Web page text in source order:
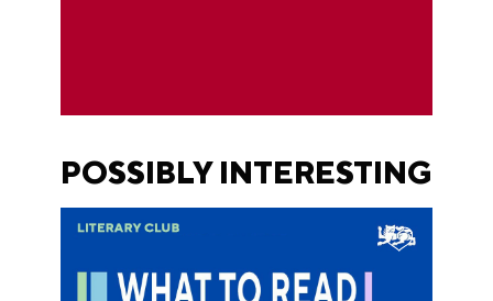
POSSIBLY INTERESTING